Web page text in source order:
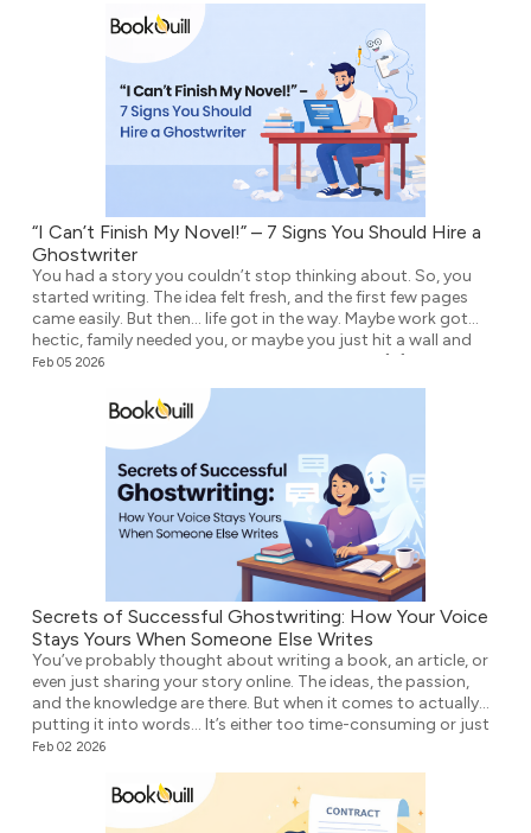
“I Can’t Finish My Novel!” – 7 Signs You Should Hire a
Ghostwriter
You had a story you couldn’t stop thinking about. So, you
started writing. The idea felt fresh, and the first few pages
came easily. But then… life got in the way. Maybe work got
hectic, family needed you, or maybe you just hit a wall and
didn’t know what to write next. Either way, the […]
Feb 05 2026
Secrets of Successful Ghostwriting: How Your Voice
Stays Yours When Someone Else Writes
You’ve probably thought about writing a book, an article, or
even just sharing your story online. The ideas, the passion,
and the knowledge are there. But when it comes to actually
putting it into words… It’s either too time-consuming or just
plain overwhelming. That’s where ghostwriting comes in.
Feb 02 2026